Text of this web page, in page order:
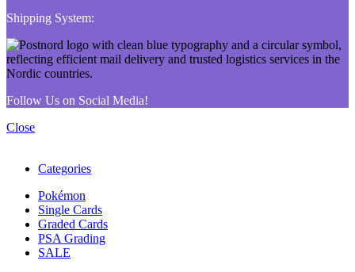
Shipping System:
Follow Us on Social Media!
Close
Categories
Pokémon
Single Cards
Graded Cards
PSA Grading
SALE